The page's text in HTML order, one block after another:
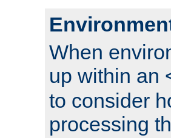
When
up within an
to consider
processing